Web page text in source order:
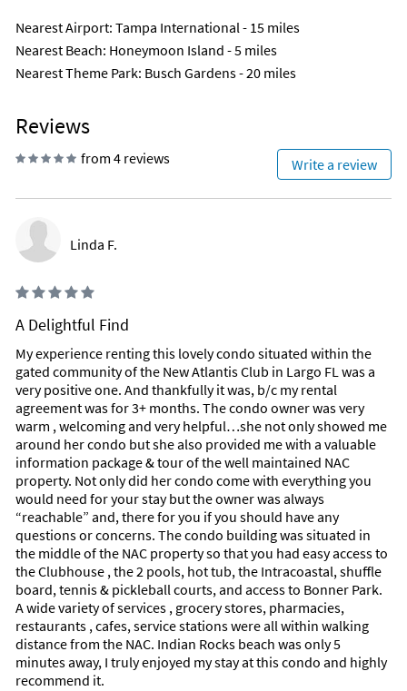
Nearest Airport: Tampa International - 15 miles
Nearest Beach: Honeymoon Island - 5 miles
Nearest Theme Park: Busch Gardens - 20 miles
Reviews
from 4 reviews Write a review
Linda F.
A Delightful Find
My experience renting this lovely condo situated within the
gated community of the New Atlantis Club in Largo FL was a
very positive one. And thankfully it was, b/c my rental
agreement was for 3+ months. The condo owner was very
warm , welcoming and very helpful…she not only showed me
around her condo but she also provided me with a valuable
information package & tour of the well maintained NAC
property. Not only did her condo come with everything you
would need for your stay but the owner was always
“reachable” and, there for you if you should have any
questions or concerns. The condo building was situated in
the middle of the NAC property so that you had easy access to
the Clubhouse , the 2 pools, hot tub, the Intracoastal, shuffle
board, tennis & pickleball courts, and access to Bonner Park.
A wide variety of services , grocery stores, pharmacies,
restaurants , cafes, service stations were all within walking
distance from the NAC. Indian Rocks beach was only 5
minutes away, I truly enjoyed my stay at this condo and highly
recommend it.